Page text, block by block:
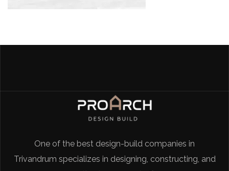
One of the best design-build companies in
Trivandrum specializes in designing, constructing, and